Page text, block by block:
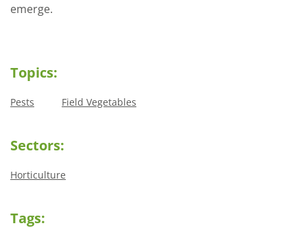
emerge.
Topics:
Pests Field Vegetables
Sectors:
Horticulture
Tags: